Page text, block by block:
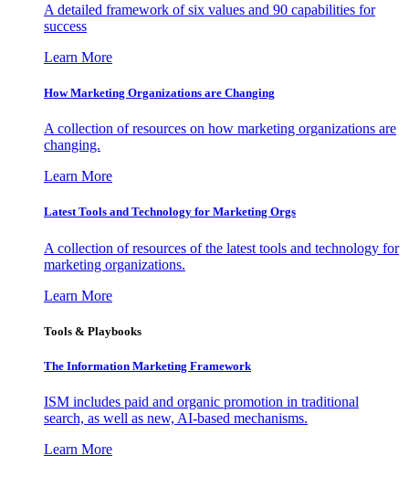
A detailed framework of six values and 90 capabilities for
success
Learn More
How Marketing Organizations are Changing
A collection of resources on how marketing organizations are
changing.
Learn More
Latest Tools and Technology for Marketing Orgs
A collection of resources of the latest tools and technology for
marketing organizations.
Learn More
Tools & Playbooks
The Information Marketing Framework
ISM includes paid and organic promotion in traditional
search, as well as new, AI-based mechanisms.
Learn More